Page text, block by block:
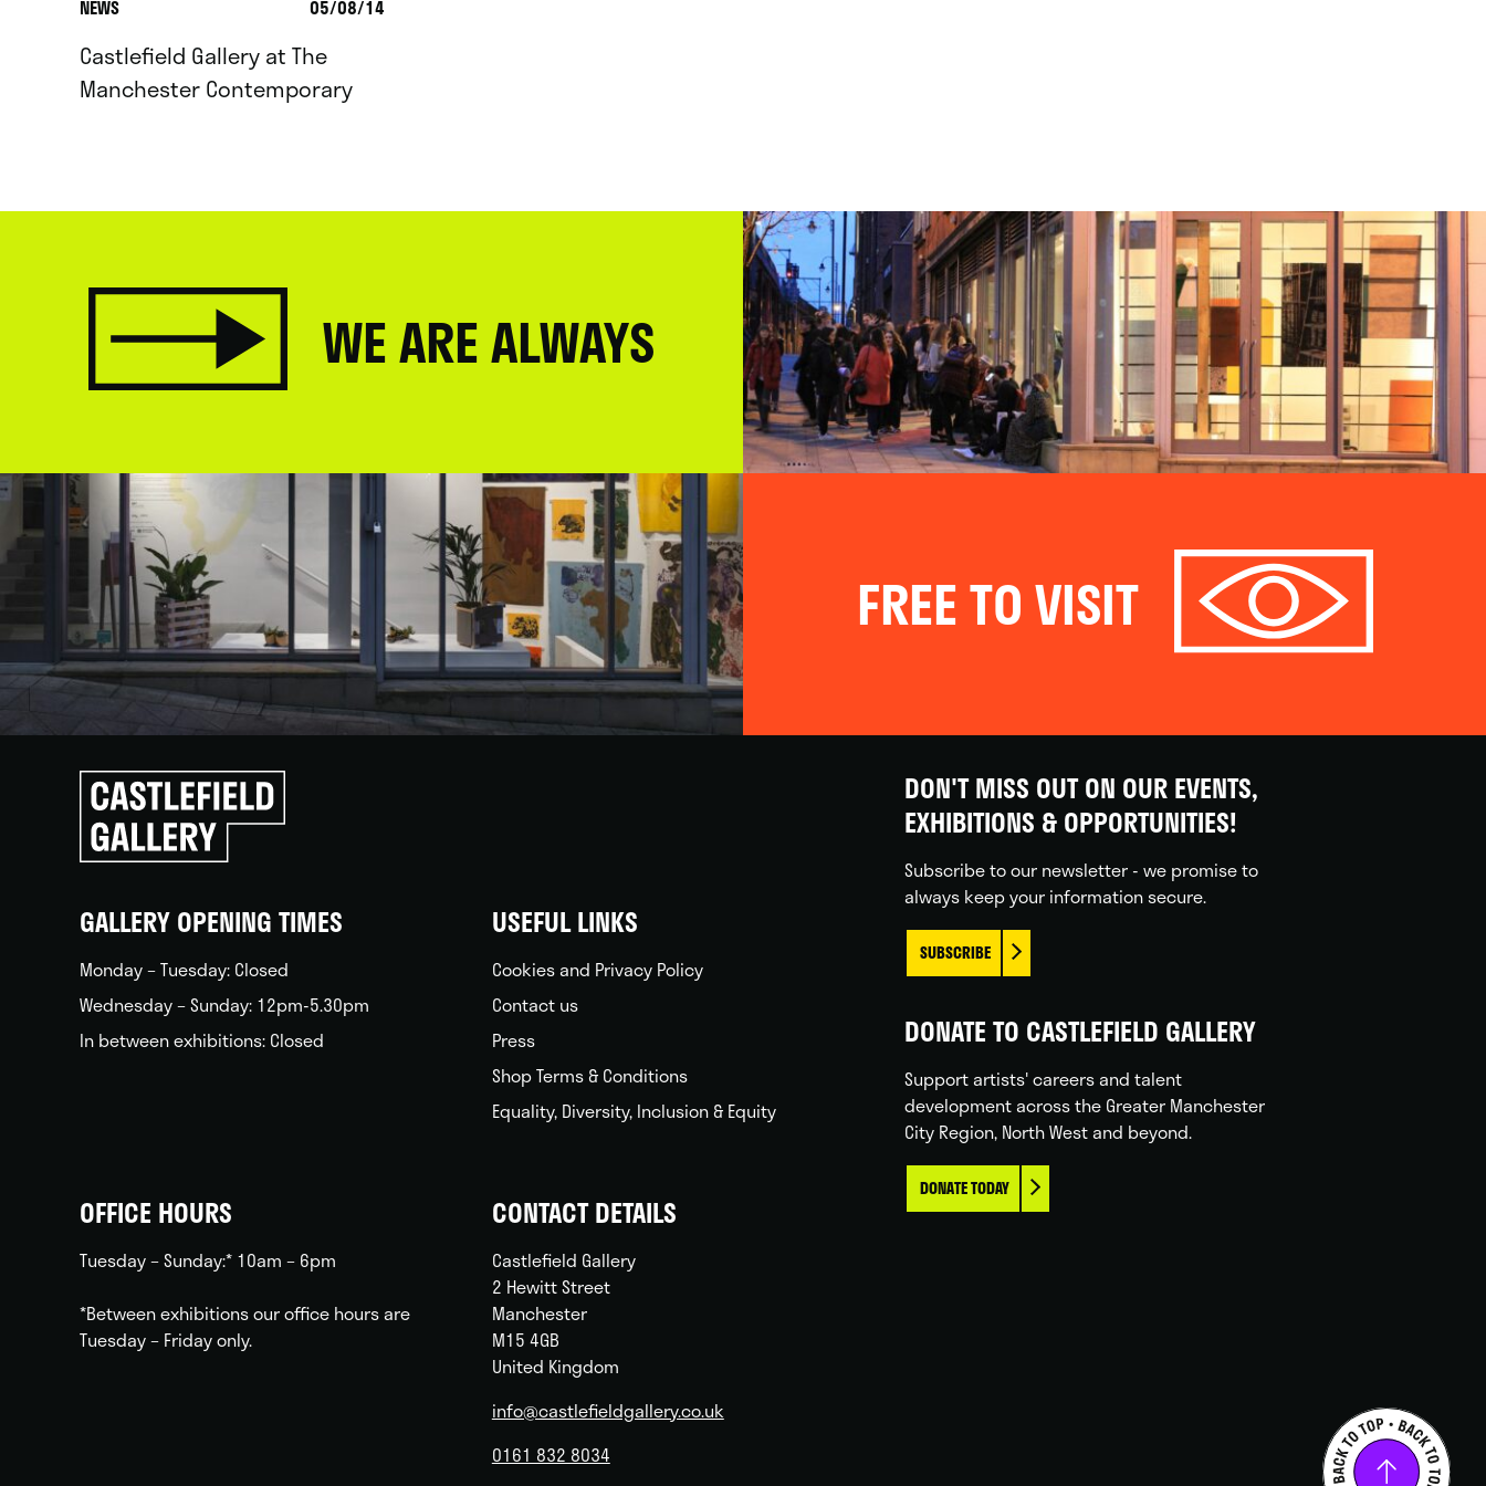
NEWS 05/08/14
Castlefield Gallery at The
Manchester Contemporary
WE ARE ALWAYS
FREE TO VISIT
Click
to
go
back
GALLERY OPENING TIMES
Monday – Tuesday: Closed
Wednesday – Sunday: 12pm-5.30pm
In between exhibitions: Closed
USEFUL LINKS
Cookies and Privacy Policy
Contact us
Press
Shop Terms & Conditions
Equality, Diversity, Inclusion & Equity
OFFICE HOURS
Tuesday – Sunday:* 10am – 6pm
*Between exhibitions our office hours are
Tuesday – Friday only.
CONTACT DETAILS
Castlefield Gallery
2 Hewitt Street
Manchester
M15 4GB
United Kingdom
info@castlefieldgallery.co.uk
0161 832 8034
DON'T MISS OUT ON OUR EVENTS,
EXHIBITIONS & OPPORTUNITIES!
Subscribe to our newsletter - we promise to
always keep your information secure.
SUBSCRIBE
DONATE TO CASTLEFIELD GALLERY
Support artists' careers and talent
development across the Greater Manchester
City Region, North West and beyond.
DONATE TODAY